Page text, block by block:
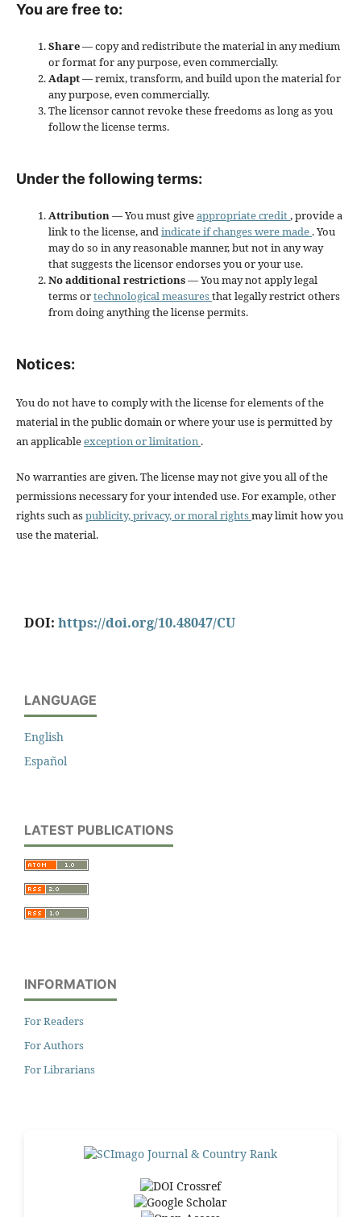
You are free to:
Share— copy and redistribute the material in any medium
or format for any purpose, even commercially.
Adapt— remix, transform, and build upon the material for
any purpose, even commercially.
The licensor cannot revoke these freedoms as long as you
follow the license terms.
Under the following terms:
Attribution— You must giveappropriate credit, provide a
link to the license, andindicate if changes were made . You
may do so in any reasonable manner, but not in any way
that suggests the licensor endorses you or your use.
No additional restrictions— You may not apply legal
terms ortechnological measuresthat legally restrict others
from doing anything the license permits.
Notices:
You do not have to comply with the license for elements of the
material in the public domain or where your use is permitted by
an applicableexception or limitation .
No warranties are given. The license may not give you all of the
permissions necessary for your intended use. For example, other
rights such aspublicity, privacy, or moral rightsmay limit how you
use the material.
DOI: https://doi.org/10.48047/CU
LANGUAGE
English
Español
LATEST PUBLICATIONS
INFORMATION
For Readers
For Authors
For Librarians